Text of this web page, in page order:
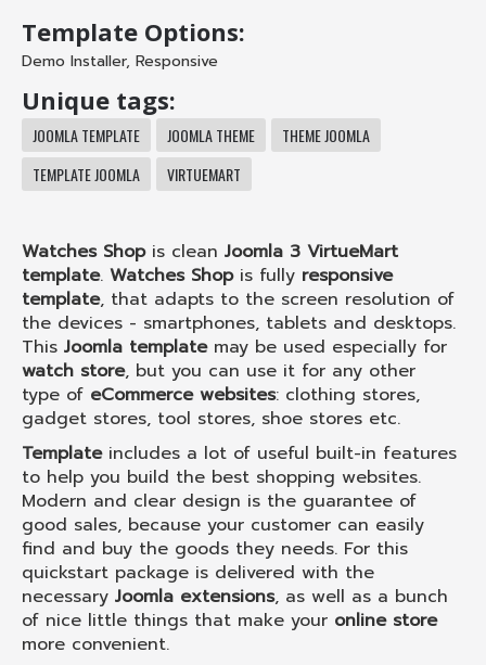
Template Options:
Demo Installer, Responsive
Unique tags:
JOOMLA TEMPLATE JOOMLA THEME
THEME JOOMLA
TEMPLATE JOOMLA
VIRTUEMART
Watches Shopis clean Joomla 3 VirtueMart
template. Watches Shopis fully responsive
template, that adapts to the screen resolution of
the devices - smartphones, tablets and desktops.
This Joomla templatemay be used especially for
watch store, but you can use it for any other
type of eCommerce websites: clothing stores,
gadget stores, tool stores, shoe stores etc.
Templateincludes a lot of useful built-in features
to help you build the best shopping websites.
Modern and clear design is the guarantee of
good sales, because your customer can easily
find and buy the goods they needs. For this
quickstart package is delivered with the
necessary Joomla extensions, as well as a bunch
of nice little things that make your online store
more convenient.